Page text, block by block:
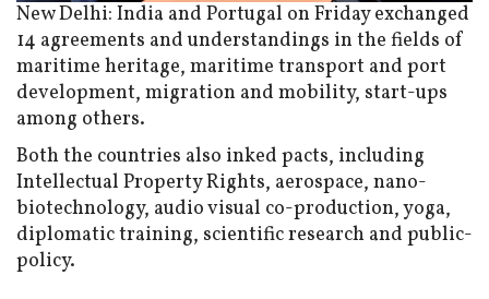
New Delhi: India and Portugal on Friday exchanged
14 agreements and understandings in the fields of
maritime heritage, maritime transport and port
development, migration and mobility, start-ups
among others.
Both the countries also inked pacts, including
Intellectual Property Rights, aerospace, nano-
biotechnology, audio visual co-production, yoga,
diplomatic training, scientific research and public-
policy.